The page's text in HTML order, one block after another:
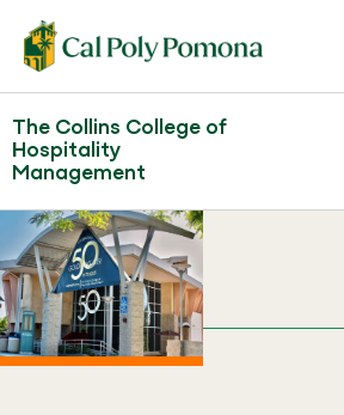
The Collins College of
Hospitality
Management